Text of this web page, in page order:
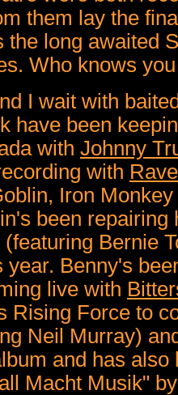
them lay the
the long awaited
Who knows
I wait with
have been
with Johnny
with
Iron
been
(featuring Bernie
year. Benny's
live with
Rising Force to
Neil Murray)
and has also
Macht Musik"